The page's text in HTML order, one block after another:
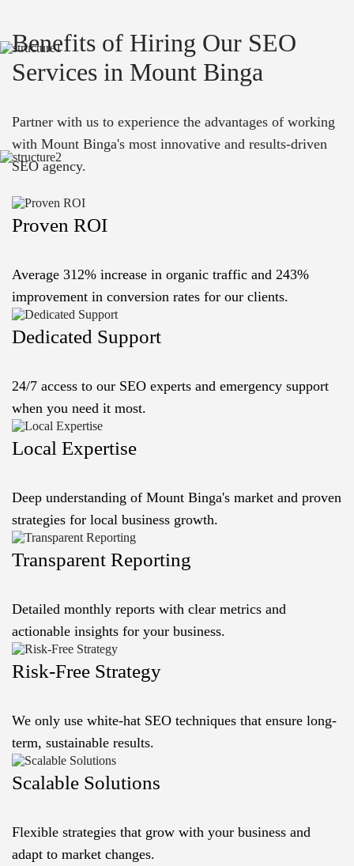
Benefits of Hiring Our SEO
Services in Mount Binga
Partner with us to experience the advantages of working
with Mount Binga's most innovative and results-driven
SEO agency.
Proven ROI
Average 312% increase in organic traffic and 243%
improvement in conversion rates for our clients.
Dedicated Support
24/7 access to our SEO experts and emergency support
when you need it most.
Local Expertise
Deep understanding of Mount Binga's market and proven
strategies for local business growth.
Transparent Reporting
Detailed monthly reports with clear metrics and
actionable insights for your business.
Risk-Free Strategy
We only use white-hat SEO techniques that ensure long-
term, sustainable results.
Scalable Solutions
Flexible strategies that grow with your business and
adapt to market changes.